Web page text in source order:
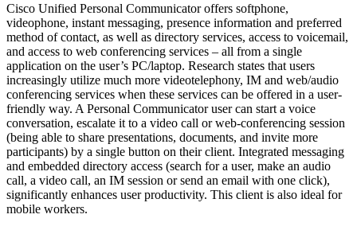
Cisco Unified Personal Communicator offers softphone,
videophone, instant messaging, presence information and preferred
method of contact, as well as directory services, access to voicemail,
and access to web conferencing services – all from a single
application on the user’s PC/laptop. Research states that users
increasingly utilize much more videotelephony, IM and web/audio
conferencing services when these services can be offered in a user-
friendly way. A Personal Communicator user can start a voice
conversation, escalate it to a video call or web-conferencing session
(being able to share presentations, documents, and invite more
participants) by a single button on their client. Integrated messaging
and embedded directory access (search for a user, make an audio
call, a video call, an IM session or send an email with one click),
significantly enhances user productivity. This client is also ideal for
mobile workers.